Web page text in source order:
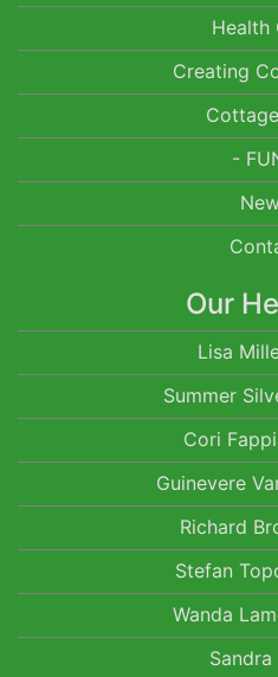
Health
Creating
-
Our
Lisa
Summer
Cori
Guinevere
Richard
Stefan
Wanda
Sandra